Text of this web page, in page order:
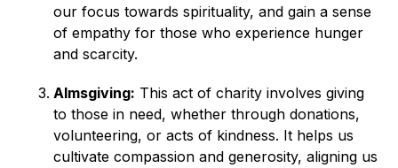
our focus towards spirituality, and gain a sense
of empathy for those who experience hunger
and scarcity.
Almsgiving: This act of charity involves giving
to those in need, whether through donations,
volunteering, or acts of kindness. It helps us
cultivate compassion and generosity, aligning us